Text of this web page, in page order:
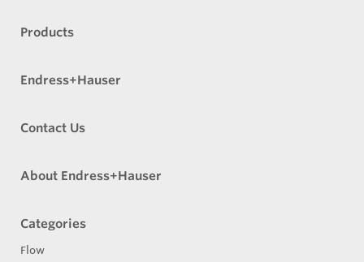
Products
Endress+Hauser
Contact Us
About Endress+Hauser
Categories
Flow